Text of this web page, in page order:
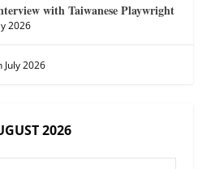
with Taiwanese Playwright
2026
July 2026
2026